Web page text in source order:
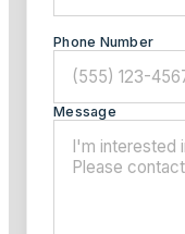
Phone Number
Message